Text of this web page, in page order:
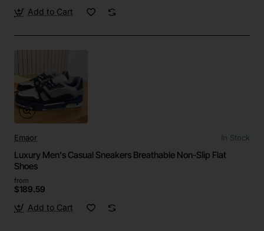
Add to Cart
Emaor In Stock
Luxury Men's Casual Sneakers Breathable Non-Slip Flat
Shoes
from
$189.59
Add to Cart